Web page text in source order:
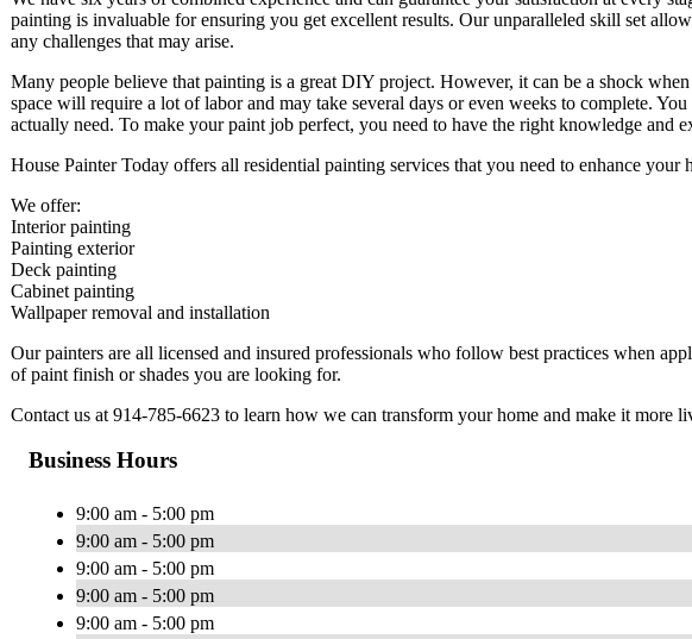
painting is invaluable for ensuring you get excellent results. Our unparalleled skill set
any challenges that may arise.
Many people believe that painting is a great DIY project. However, it can be a shock
space will require a lot of labor and may take several days or even weeks to complete.
actually need. To make your paint job perfect, you need to have the right knowledge and
House Painter Today offers all residential painting services that you need to enhance your
We offer:
Interior painting
Painting exterior
Deck painting
Cabinet painting
Wallpaper removal and installation
Our painters are all licensed and insured professionals who follow best practices when
of paint finish or shades you are looking for.
Contact us at 914-785-6623 to learn how we can transform your home and make it more
Business Hours
9:00 am - 5:00 pm
9:00 am - 5:00 pm
9:00 am - 5:00 pm
9:00 am - 5:00 pm
9:00 am - 5:00 pm